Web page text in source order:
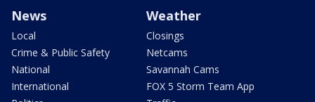
News
Local
Crime & Public Safety
National
International
Weather
Closings
Netcams
Savannah Cams
FOX 5 Storm Team App